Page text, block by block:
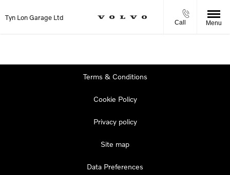
Tyn Lon Garage Ltd
Call Menu
Terms & Conditions
Cookie Policy
Privacy policy
Site map
Data Preferences